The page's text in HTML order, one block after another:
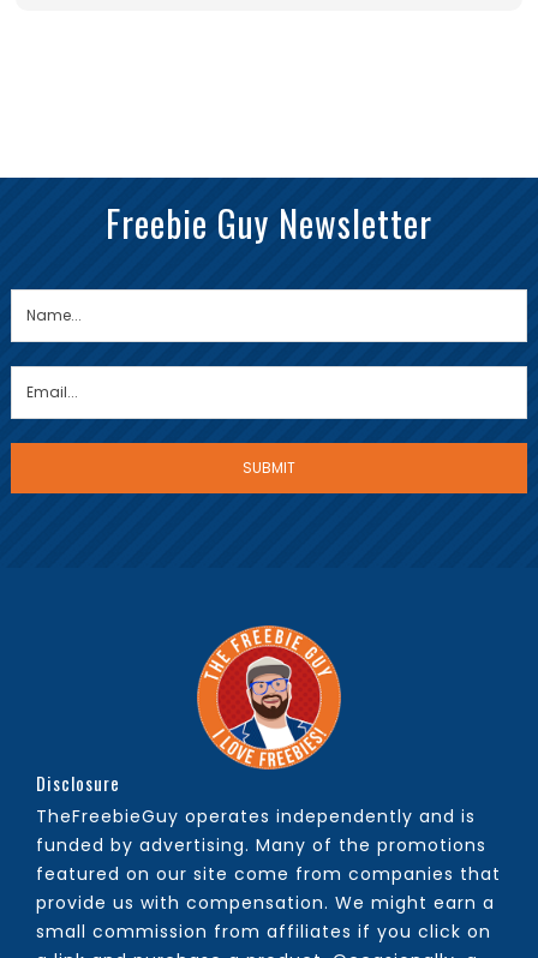
Freebie Guy Newsletter
Disclosure
TheFreebieGuy operates independently and is
funded by advertising. Many of the promotions
featured on our site come from companies that
provide us with compensation. We might earn a
small commission from affiliates if you click on